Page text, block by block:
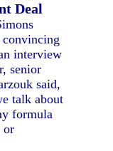
Deal
convincing
interview
senior
said,
talk about
formula
or